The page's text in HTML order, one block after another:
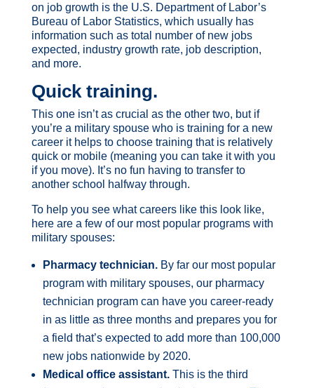
on job growth is the U.S. Department of Labor’s
Bureau of Labor Statistics, which usually has
information such as total number of new jobs
expected, industry growth rate, job description,
and more.
Quick training.
This one isn’t as crucial as the other two, but if
you’re a military spouse who is training for a new
career it helps to choose training that is relatively
quick or mobile (meaning you can take it with you
if you move). It’s no fun having to transfer to
another school halfway through.
To help you see what careers like this look like,
here are a few of our most popular programs with
military spouses:
Pharmacy technician.By far our most popular
program with military spouses, our pharmacy
technician program can have you career-ready
in as little as three months and prepares you for
a field that’s expected to add more than 100,000
new jobs nationwide by 2020.
Medical office assistant. This is the third